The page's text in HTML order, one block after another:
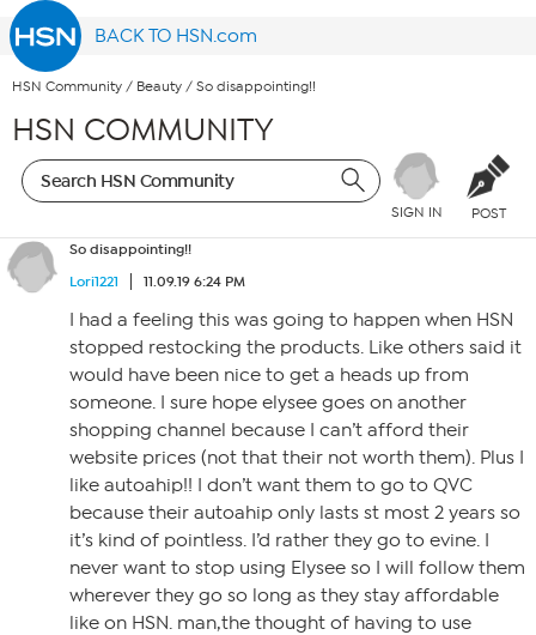
BACK TO HSN.com
HSN Community / Beauty / So disappointing!!
HSN COMMUNITY
SIGN IN POST
So disappointing!!
Lori1221
11.09.19 6:24 PM
I had a feeling this was going to happen when HSN
stopped restocking the products. Like others said it
would have been nice to get a heads up from
someone. I sure hope elysee goes on another
shopping channel because I can’t afford their
website prices (not that their not worth them). Plus I
like autoahip!! I don’t want them to go to QVC
because their autoahip only lasts st most 2 years so
it’s kind of pointless. I’d rather they go to evine. I
never want to stop using Elysee so I will follow them
wherever they go so long as they stay affordable
like on HSN. man,the thought of having to use